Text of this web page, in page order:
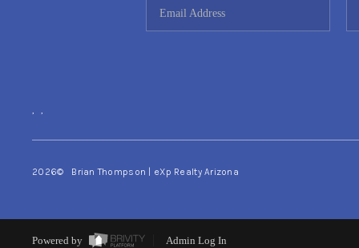
, ,
2026© Brian Thompson | eXp Realty Arizona
Powered by Admin Log In